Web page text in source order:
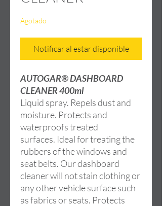
Agotado
Notificar al estar disponible
AUTOGAR® DASHBOARD
CLEANER 400ml
Liquid spray. Repels dust and
moisture. Protects and
waterproofs treated
surfaces. Ideal for treating the
rubbers of the windows and
seat belts. Our dashboard
cleaner will not stain clothing or
any other vehicle surface such
as fabrics or seats. Protects